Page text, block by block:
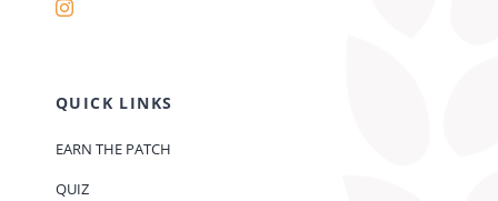
QUICK LINKS
EARN THE PATCH
QUIZ